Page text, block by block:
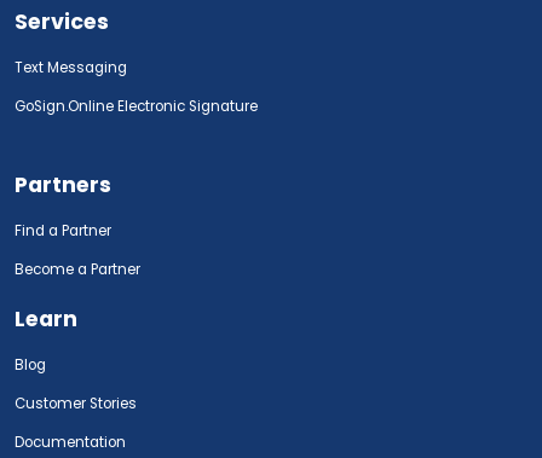
Services
Text Messaging
GoSign.Online Electronic Signature
Partners
Find a Partner
Become a Partner
Learn
Blog
Customer Stories
Documentation